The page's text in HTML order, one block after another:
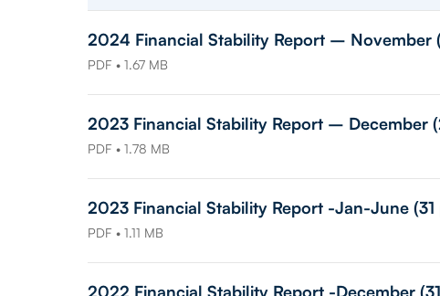
2024 Financial Stability Report – November
PDF • 1.67 MB
2023 Financial Stability Report – December
PDF • 1.78 MB
2023 Financial Stability Report -Jan-June (31
PDF • 1.11 MB
2022 Financial Stability Report -December